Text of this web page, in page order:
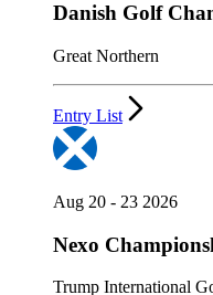
Danish Golf
Great Northern
Entry List
Aug 20 - 23 2026
Nexo
Trump International